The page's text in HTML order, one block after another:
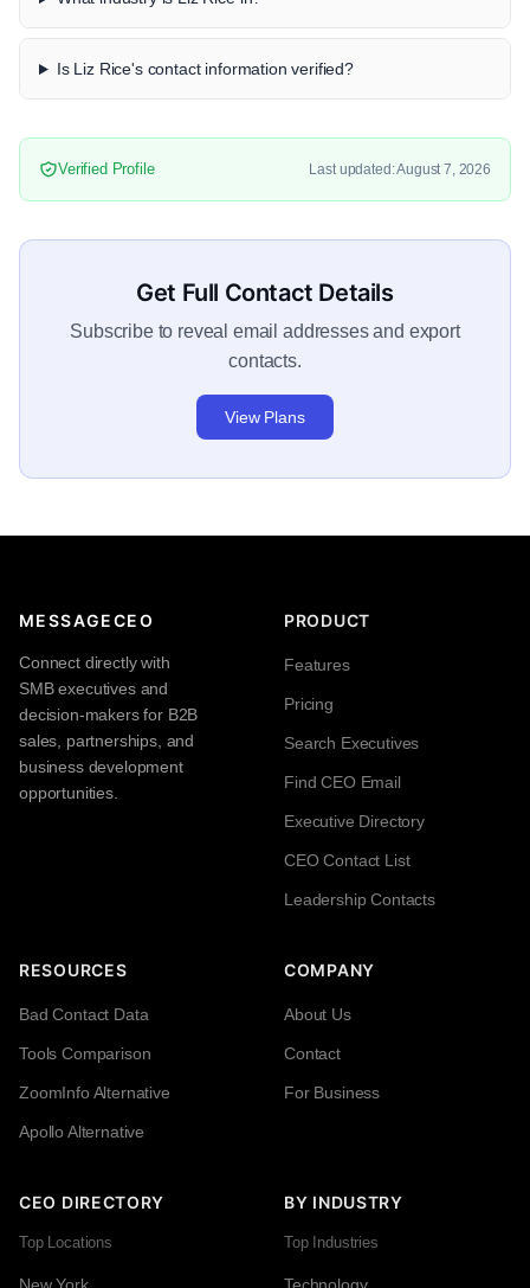
Is Liz Rice's contact information verified?
Verified Profile Last updated: August 7, 2026
Get Full Contact Details
Subscribe to reveal email addresses and export
contacts.
View Plans
MESSAGECEO
Connect directly with
SMB executives and
decision-makers for B2B
sales, partnerships, and
business development
opportunities.
PRODUCT
Features
Pricing
Search Executives
Find CEO Email
Executive Directory
CEO Contact List
Leadership Contacts
RESOURCES
Bad Contact Data
Tools Comparison
ZoomInfo Alternative
Apollo Alternative
COMPANY
About Us
Contact
For Business
CEO DIRECTORY
Top Locations
BY INDUSTRY
Top Industries